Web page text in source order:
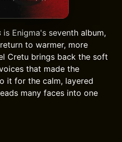
is Enigma's seventh album,
to warmer, more
Cretu brings back the soft
that made the
it for the calm, layered
many faces into one